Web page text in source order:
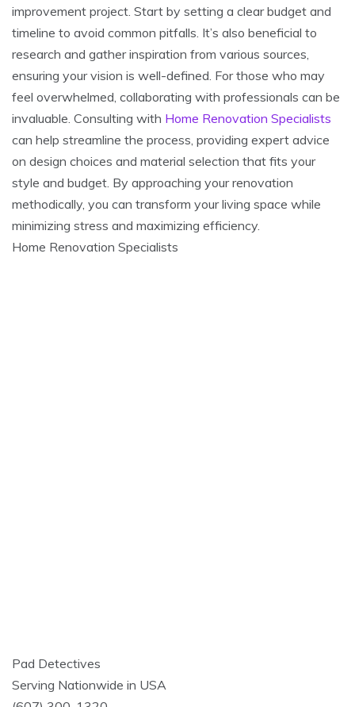
improvement project. Start by setting a clear budget and
timeline to avoid common pitfalls. It’s also beneficial to
research and gather inspiration from various sources,
ensuring your vision is well-defined. For those who may
feel overwhelmed, collaborating with professionals can be
invaluable. Consulting with Home Renovation Specialists
can help streamline the process, providing expert advice
on design choices and material selection that fits your
style and budget. By approaching your renovation
methodically, you can transform your living space while
minimizing stress and maximizing efficiency.
Home Renovation Specialists
Pad Detectives
Serving Nationwide in USA